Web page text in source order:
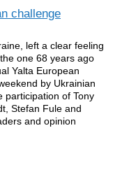
challenge
left a clear feeling
one 68 years ago
Yalta European
by Ukrainian
participation of Tony
Stefan Fule and
and opinion